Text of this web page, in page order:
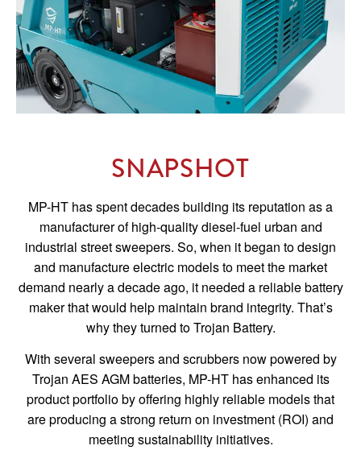
SNAPSHOT
MP-HT has spent decades building its reputation as a
manufacturer of high-quality diesel-fuel urban and
industrial street sweepers. So, when it began to design
and manufacture electric models to meet the market
demand nearly a decade ago, it needed a reliable battery
maker that would help maintain brand integrity. That’s
why they turned to Trojan Battery.
With several sweepers and scrubbers now powered by
Trojan AES AGM batteries, MP-HT has enhanced its
product portfolio by offering highly reliable models that
are producing a strong return on investment (ROI) and
meeting sustainability initiatives.